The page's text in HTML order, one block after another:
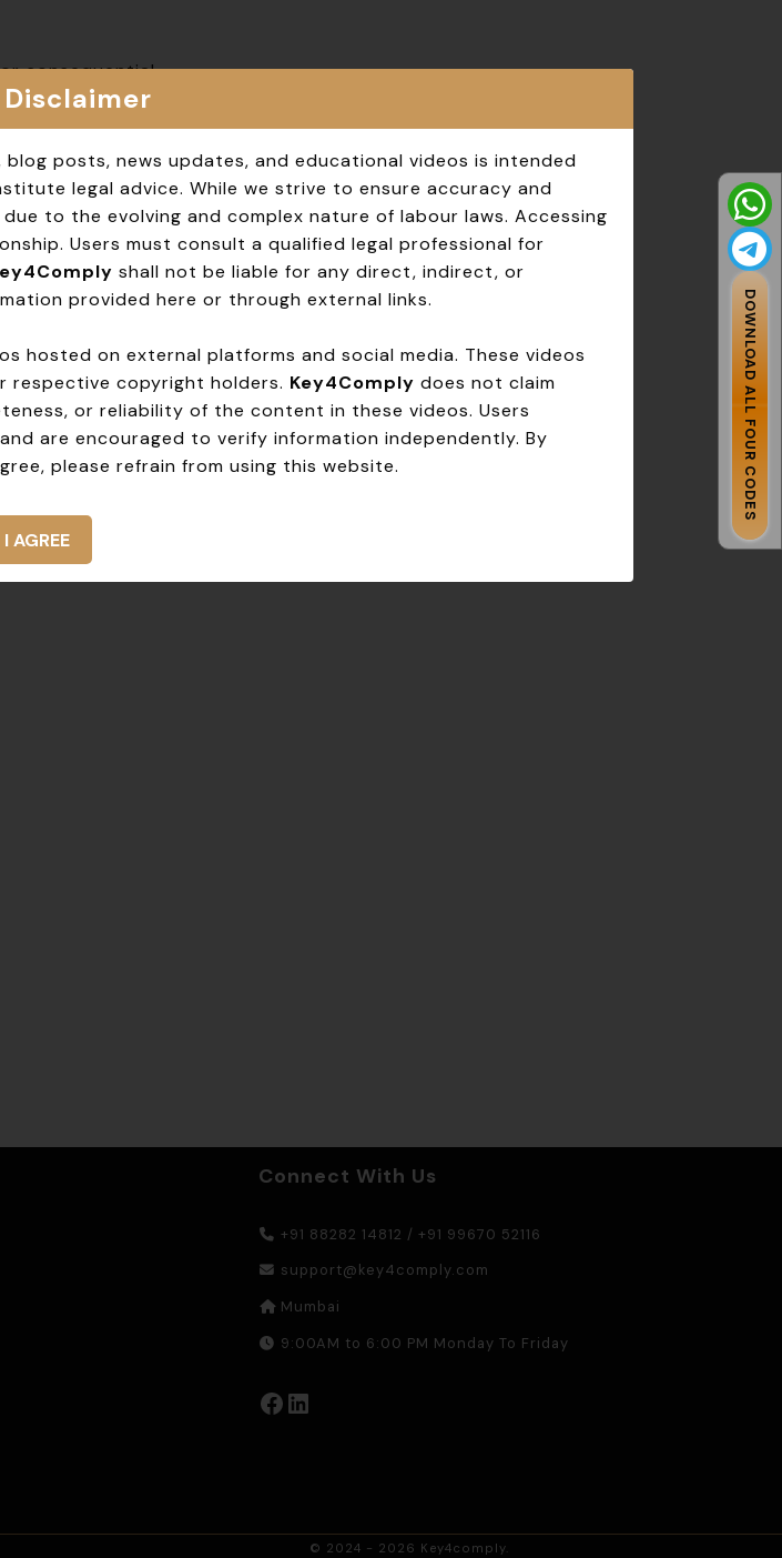
consequential
and employees from
laws of India. Any
Mumbai city, India.
terms will be posted
us at
Connect With Us
+91 88282 14812 / +91 99670 52116
support@key4comply.com
Mumbai
9:00AM to 6:00 PM Monday To Friday
Facebook LinkedIn
DOWNLOAD ALL FOUR CODES
Disclaimer
posts, news updates, and educational videos is intended
legal advice. While we strive to ensure accuracy and
to the evolving and complex nature of labour laws. Accessing
Users must consult a qualified legal professional for
shall not be liable for any direct, indirect, or
provided here or through external links.
hosted on external platforms and social media. These videos
copyright holders. Key4Comply does not claim
or reliability of the content in these videos. Users
are encouraged to verify information independently. By
please refrain from using this website.
I AGREE
© 2024 - 2026 Key4comply.